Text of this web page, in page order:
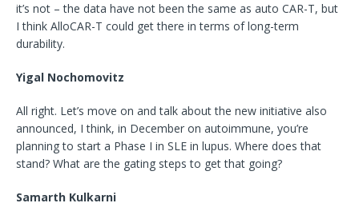
it’s not – the data have not been the same as auto CAR-T, but
I think AlloCAR-T could get there in terms of long-term
durability.
Yigal Nochomovitz
All right. Let’s move on and talk about the new initiative also
announced, I think, in December on autoimmune, you’re
planning to start a Phase I in SLE in lupus. Where does that
stand? What are the gating steps to get that going?
Samarth Kulkarni